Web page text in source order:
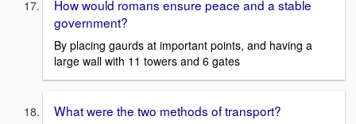
How would romans ensure peace and a stable
government?
By placing gaurds at important points, and having a
large wall with 11 towers and 6 gates
What were the two methods of transport?